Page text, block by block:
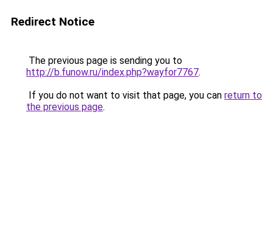
Redirect Notice
The previous page is sending you to
http://b.funow.ru/index.php?wayfor7767.
If you do not want to visit that page, you can return to
the previous page.